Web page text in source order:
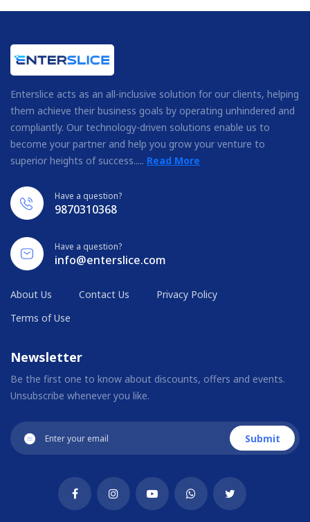
Enterslice acts as an all-inclusive solution for our clients, helping
them achieve their business goals by operating unhindered and
compliantly. Our technology-driven solutions enable us to
become your partner and help you grow your venture to
superior heights of success..... Read More
Have a question?
9870310368
Have a question?
info@enterslice.com
About Us Contact Us
Privacy Policy
Terms of Use
Newsletter
Be the first one to know about discounts, offers and events.
Unsubscribe whenever you like.
Submit